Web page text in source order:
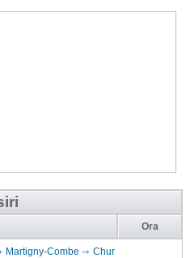
Ora
Martigny-Combe
Chur